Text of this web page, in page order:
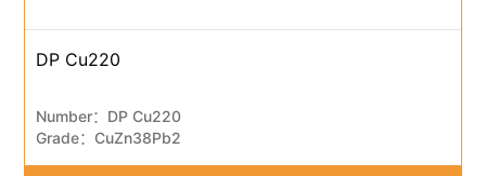
DP Cu220
Number：DP Cu220
Grade：CuZn38Pb2